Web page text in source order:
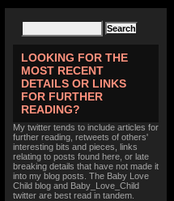
LOOKING FOR THE
MOST RECENT
DETAILS OR LINKS
FOR FURTHER
READING?
My twitter tends to include articles for
further reading, retweets of others'
interesting bits and pieces, links
relating to posts found here, or late
breaking details that have not made it
into my blog posts. The Baby Love
Child blog and Baby_Love_Child
twitter are best read in tandem.